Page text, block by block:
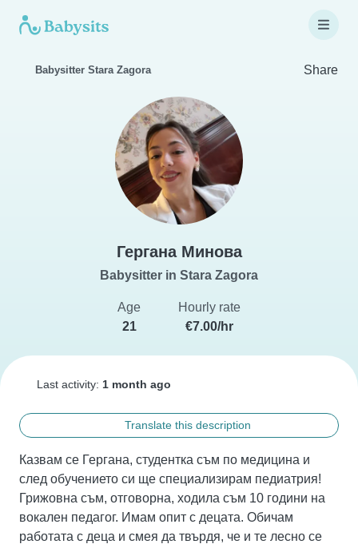
Babysitter Stara Zagora Share
Гергана Минова
Babysitter in Stara Zagora
Age
21
Hourly rate
€7.00/hr
Last activity: 1 month ago
Translate this description
Казвам се Гергана, студентка съм по медицина и
след обучението си ще специализирам педиатрия!
Грижовна съм, отговорна, ходила съм 10 години на
вокален педагог. Имам опит с децата. Обичам
работата с деца и смея да твърдя, че и те лесно се